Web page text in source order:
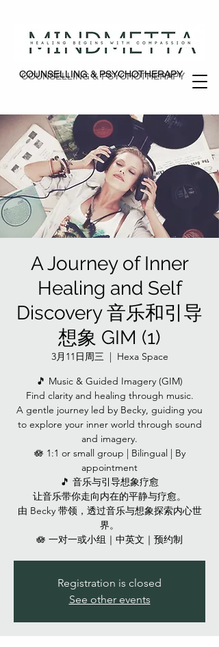
COUNSELLING & PSYCHOTHERAPY
COUNSELLING & PSYCHOTHERAPY
A Journey of Inner
Healing and Self
Discovery 音乐和引导
想象 GIM (1)
3月11日周三
  |
Hexa Space
🎵 Music & Guided Imagery (GIM)
Find clarity and healing through music.
A gentle journey led by Becky, guiding you
to explore your inner world through sound
and imagery.
🪷 1:1 or small group | Bilingual | By
appointment
🎵 音乐与引导想象疗愈
让音乐带你走向内在的平静与疗愈。
由 Becky 带领，透过音乐与想象探索内心世
界。
🪷 一对一或小组｜中英文｜预约制
Registration is closed
See other events